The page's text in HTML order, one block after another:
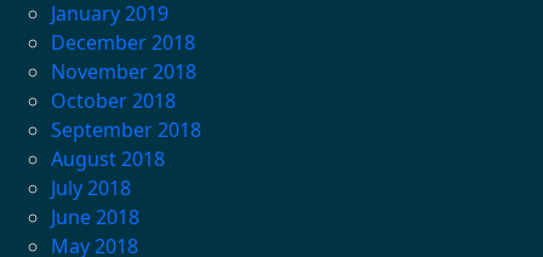
January 2019
December 2018
November 2018
October 2018
September 2018
August 2018
July 2018
June 2018
May 2018